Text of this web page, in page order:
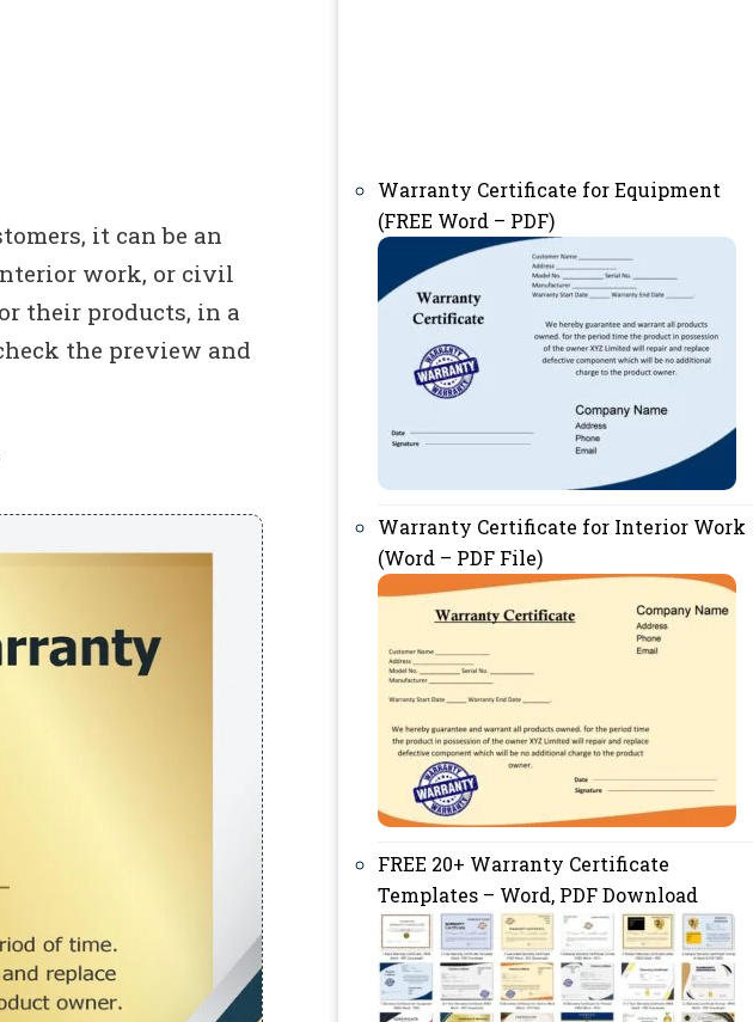
it can be an
work, or civil
their products, in a
the preview and
Warranty Certificate for Equipment
(FREE Word – PDF)
Warranty Certificate for Interior Work
(Word – PDF File)
FREE 20+ Warranty Certificate
Templates – Word, PDF Download